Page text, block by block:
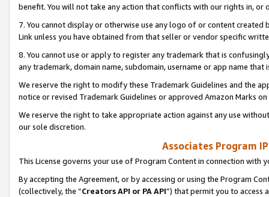
benefit. You will not take any action that conflicts with our rights in, or
7. You cannot display or otherwise use any logo of or content
Link unless you have obtained from that seller or vendor specific
8. You cannot use or apply to register any trademark that is
any trademark, domain name, subdomain, username or app name
We reserve the right to modify these Trademark Guidelines and the
notice or revised Trademark Guidelines or approved Amazon Marks
We reserve the right to take appropriate action against any use
our sole discretion.
Associates Program
This License governs your use of Program Content in connection with
By accepting the Agreement, or by accessing or using the Program
(collectively, the “Creators API or PA API”) that permit you to access